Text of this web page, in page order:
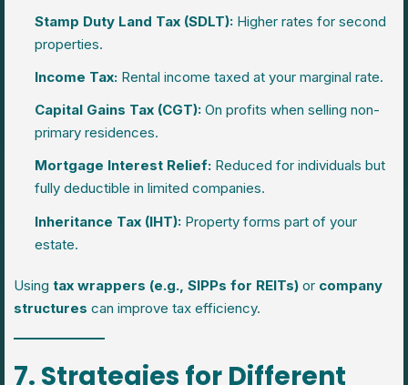
Stamp Duty Land Tax (SDLT):Higher rates for second
properties.
Income Tax:Rental income taxed at your marginal rate.
Capital Gains Tax (CGT):On profits when selling non-
primary residences.
Mortgage Interest Relief:Reduced for individuals but
fully deductible in limited companies.
Inheritance Tax (IHT):Property forms part of your
estate.
Using tax wrappers (e.g., SIPPs for REITs) or company
structures can improve tax efficiency.
7. Strategies for Different